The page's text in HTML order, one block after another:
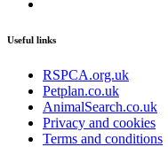
Useful links
RSPCA.org.uk
Petplan.co.uk
AnimalSearch.co.uk
Privacy and cookies
Terms and conditions